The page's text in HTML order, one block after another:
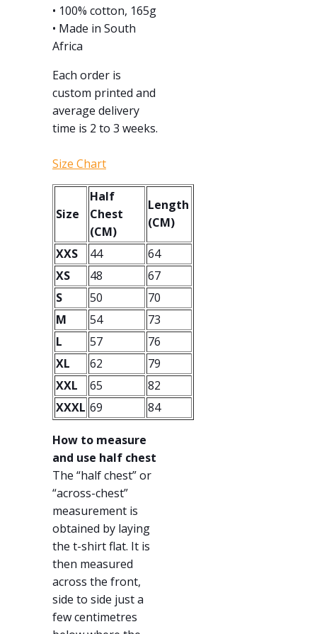
• 100% cotton, 165g
• Made in South
Africa
Each order is
custom printed and
average delivery
time is 2 to 3 weeks.
Size Chart
Size
Half
Chest
(CM)
Length
(CM)
XXS
44
64
XS
48
67
S
50
70
M
54
73
L
57
76
XL
62
79
XXL
65
82
XXXL 69 84
How to measure
and use half chest
The “half chest” or
“across-chest”
measurement is
obtained by laying
the t-shirt flat. It is
then measured
across the front,
side to side just a
few centimetres